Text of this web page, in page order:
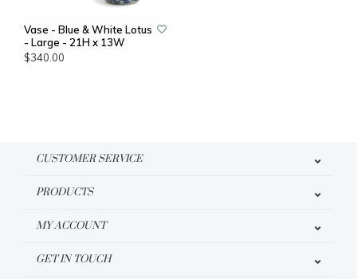
Vase - Blue & White Lotus
- Large - 21H x 13W
$340.00
CUSTOMER SERVICE
PRODUCTS
MY ACCOUNT
GET IN TOUCH